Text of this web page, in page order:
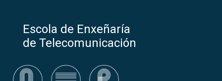
Escola de Enxeñaría
de Telecomunicación